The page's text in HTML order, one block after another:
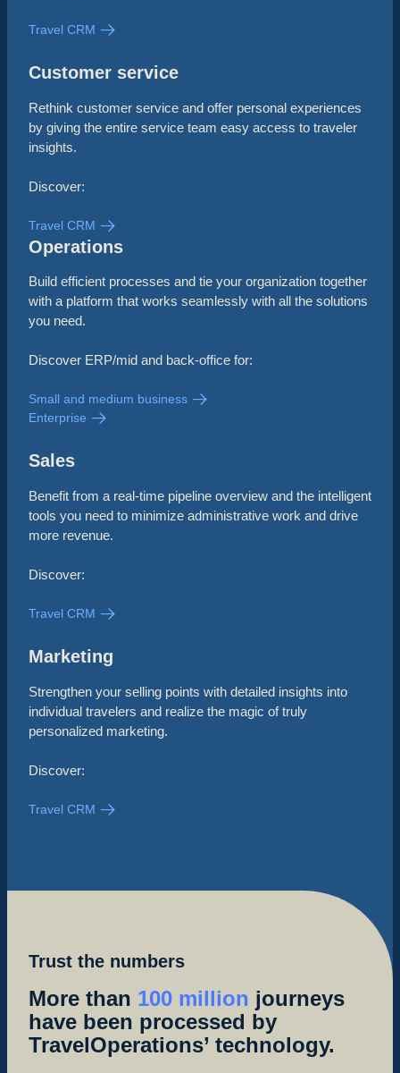
Travel CRM
Customer service
Rethink customer service and offer personal experiences
by giving the entire service team easy access to traveler
insights.
Discover:
Travel CRM
Operations
Build efficient processes and tie your organization together
with a platform that works seamlessly with all the solutions
you need.
Discover ERP/mid and back-office for:
Small and medium business
Enterprise
Sales
Benefit from a real-time pipeline overview and the intelligent
tools you need to minimize administrative work and drive
more revenue.
Discover:
Travel CRM
Marketing
Strengthen your selling points with detailed insights into
individual travelers and realize the magic of truly
personalized marketing.
Discover:
Travel CRM
Trust the numbers
More than 100 million journeys
have been processed by
TravelOperations’ technology.